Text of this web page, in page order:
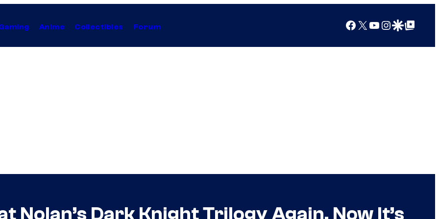
Anime Collectibles Forum Facebook
X YouTube
Instagram
Google Discover
Google Top Posts
Nolan’s Dark Knight Trilogy Again, Now It’s